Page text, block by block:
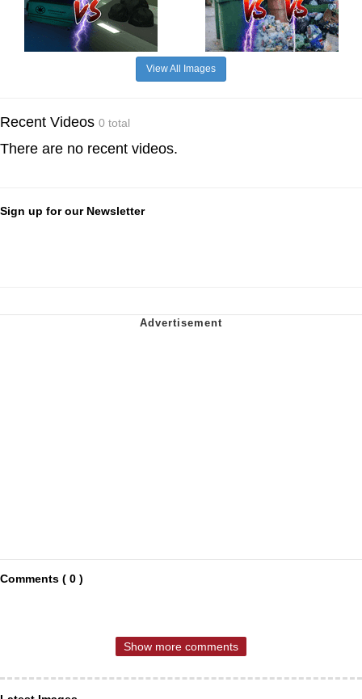
View All Images
Recent Videos 0 total
There are no recent videos.
Sign up for our Newsletter
Comments ( 0 )
Show more comments